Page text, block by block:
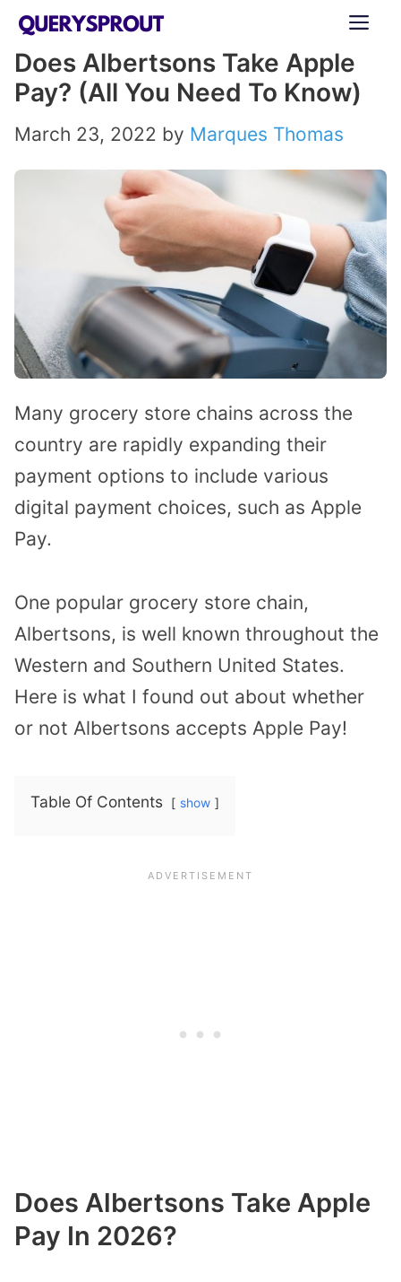
Skip
content
Does Albertsons Take Apple
Pay? (All You Need To Know)
March 23, 2022 by Marques Thomas
Many grocery store chains across the
country are rapidly expanding their
payment options to include various
digital payment choices, such as Apple
Pay.
One popular grocery store chain,
Albertsons, is well known throughout the
Western and Southern United States.
Here is what I found out about whether
or not Albertsons accepts Apple Pay!
Table Of Contents show
Does Albertsons Take Apple
Pay In 2026?